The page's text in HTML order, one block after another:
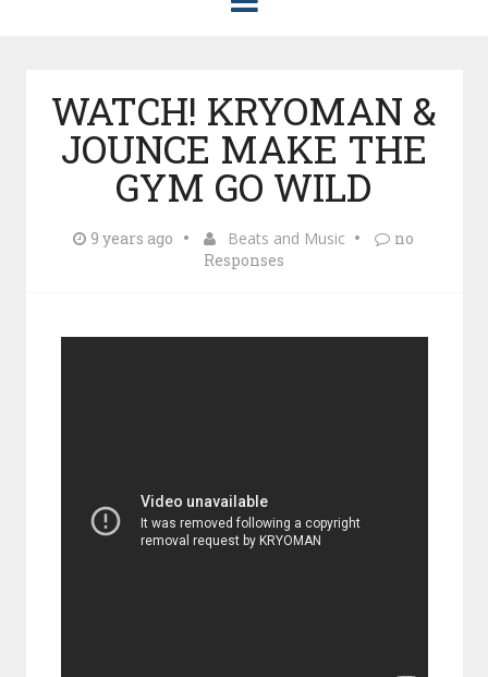
WATCH! KRYOMAN &
JOUNCE MAKE THE
GYM GO WILD
9 years ago Beats and Music
no
Responses